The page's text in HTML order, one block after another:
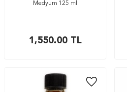
Medyum 125 ml
1,550.00TL